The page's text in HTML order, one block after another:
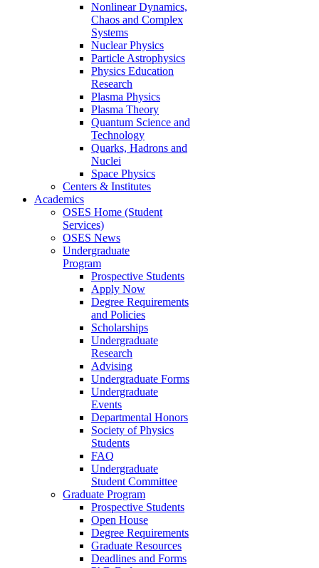
Nonlinear Dynamics,
Chaos and Complex
Systems
Nuclear Physics
Particle Astrophysics
Physics Education
Research
Plasma Physics
Plasma Theory
Quantum Science and
Technology
Quarks, Hadrons and
Nuclei
Space Physics
Centers & Institutes
Academics
OSES Home (Student
Services)
OSES News
Undergraduate
Program
Prospective Students
Apply Now
Degree Requirements
and Policies
Scholarships
Undergraduate
Research
Advising
Undergraduate Forms
Undergraduate
Events
Departmental Honors
Society of Physics
Students
FAQ
Undergraduate
Student Committee
Graduate Program
Prospective Students
Open House
Degree Requirements
Graduate Resources
Deadlines and Forms